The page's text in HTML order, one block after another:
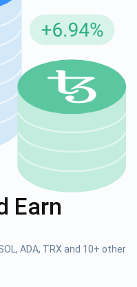
Earn
ADA, TRX and 10+ other